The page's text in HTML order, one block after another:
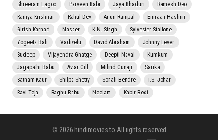
Shreeram Lagoo
Parveen Babi Jaya Bhaduri
Ramesh Deo
Ramya Krishnan
Rahul Dev Arjun Rampal
Emraan Hashmi
Girish Karnad
Nasser K.N. Singh
Sylvester Stallone
Yogeeta Bali
Vadivelu David Abraham
Johnny Lever
Sudeep
Vijayendra Ghatge Deepti Naval
Kumkum
Jagapathi Babu
Avtar Gill Milind Gunaji
Sarika
Satnam Kaur
Shilpa Shetty Sonali Bendre
I.S. Johar
Ravi Teja
Raghu Babu Neelam Kabir Bedi
© 2026 hindimovies.to All rights reserved